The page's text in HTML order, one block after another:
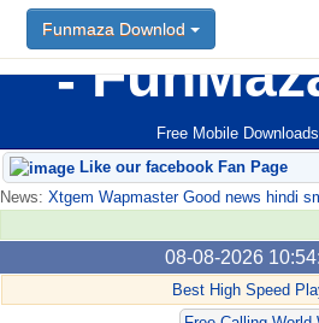
Free Mobile
Funmaza Downlod
Like our facebook Fan Page
News: Xtgem Wapmaster Good news hindi
08-08-2026
Best High Speed
Funmaza Downlod